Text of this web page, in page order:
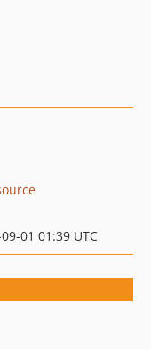
01 01:39 UTC